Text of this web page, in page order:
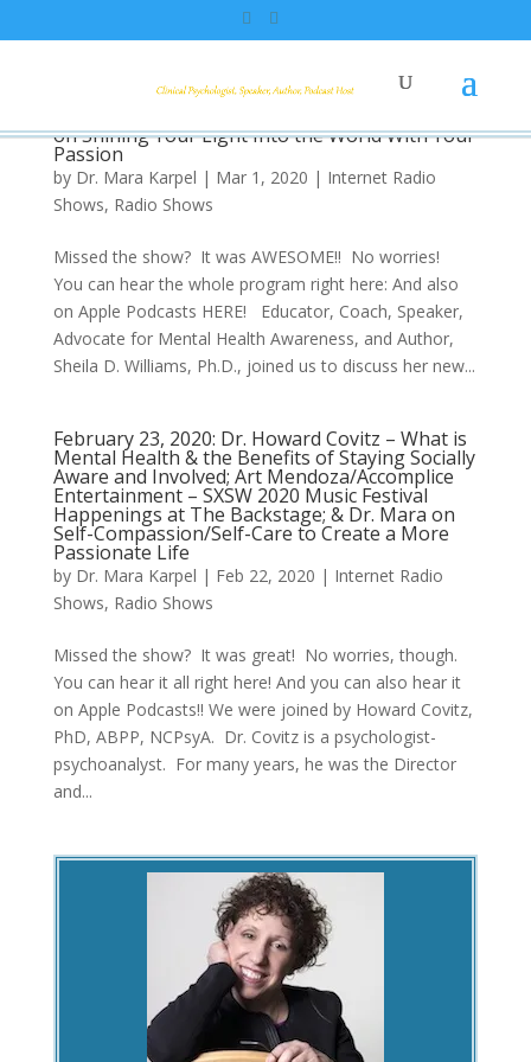
March 1, 2020: Mental Health Advocate, Dr.
Sheila Williams, “My Mother’s Keeper.”
on Shining Your Light Into the World With Your
Passion
by Dr. Mara Karpel | Mar 1, 2020 | Internet Radio
Shows, Radio Shows
Missed the show? It was AWESOME!! No worries!
You can hear the whole program right here: And also
on Apple Podcasts HERE! Educator, Coach, Speaker,
Advocate for Mental Health Awareness, and Author,
Sheila D. Williams, Ph.D., joined us to discuss her new...
February 23, 2020: Dr. Howard Covitz – What is
Mental Health & the Benefits of Staying Socially
Aware and Involved; Art Mendoza/Accomplice
Entertainment – SXSW 2020 Music Festival
Happenings at The Backstage; & Dr. Mara on
Self-Compassion/Self-Care to Create a More
Passionate Life
by Dr. Mara Karpel | Feb 22, 2020 | Internet Radio
Shows, Radio Shows
Missed the show? It was great! No worries, though.
You can hear it all right here! And you can also hear it
on Apple Podcasts!! We were joined by Howard Covitz,
PhD, ABPP, NCPsyA. Dr. Covitz is a psychologist-
psychoanalyst. For many years, he was the Director
and...